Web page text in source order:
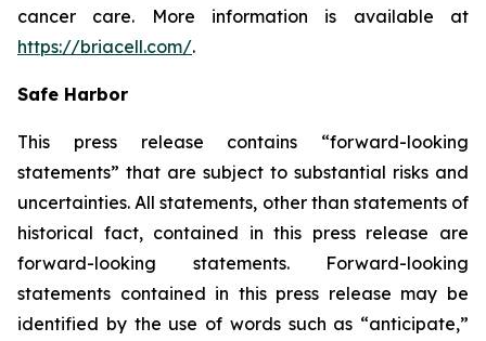
cancer care. More information is available at
https://briacell.com/.
Safe Harbor
This press release contains “forward-looking
statements” that are subject to substantial risks and
uncertainties. All statements, other than statements of
historical fact, contained in this press release are
forward-looking statements. Forward-looking
statements contained in this press release may be
identified by the use of words such as “anticipate,”